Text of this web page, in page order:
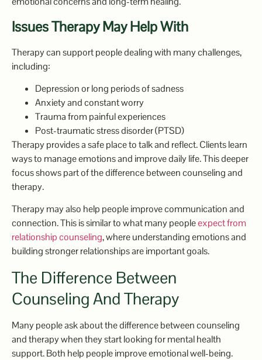
Issues Therapy May Help With
Therapy can support people dealing with many challenges,
including:
Depression or long periods of sadness
Anxiety and constant worry
Trauma from painful experiences
Post-traumatic stress disorder (PTSD)
Therapy provides a safe place to talk and reflect. Clients learn
ways to manage emotions and improve daily life. This deeper
focus shows part of the difference between counseling and
therapy.
Therapy may also help people improve communication and
connection. This is similar to what many peopleexpect from
relationship counseling, where understanding emotions and
building stronger relationships are important goals.
The Difference Between
Counseling And Therapy
Many people ask about the difference between counseling
and therapy when they start looking for mental health
support. Both help people improve emotional well-being.